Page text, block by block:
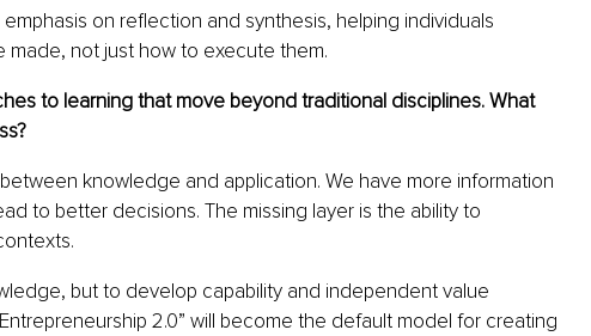
on reflection and synthesis, helping individuals
made, not just how to execute them.
to learning that move beyond traditional disciplines. What
knowledge and application. We have more information
to better decisions. The missing layer is the ability to
but to develop capability and independent value
2.0” will become the default model for creating